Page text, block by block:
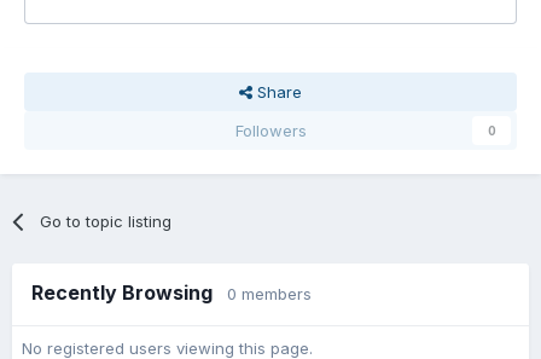
Share
Followers
0
Go to topic listing
Recently Browsing 0 members
No registered users viewing this page.